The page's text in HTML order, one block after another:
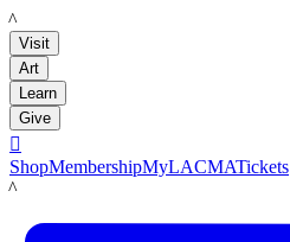
LACMA
Visit
Art
Learn
Give

ShopMembershipMyLACMATickets
LACMA